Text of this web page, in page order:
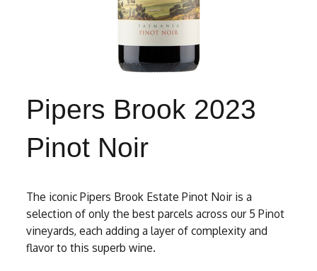
Pipers Brook 2023
Pinot Noir
The iconic Pipers Brook Estate Pinot Noir is a
selection of only the best parcels across our 5 Pinot
vineyards, each adding a layer of complexity and
flavor to this superb wine.